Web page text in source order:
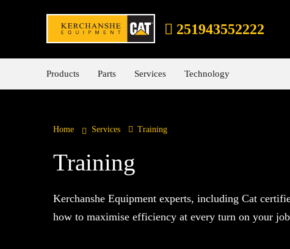
251943552222
Products Parts Services Technology
Home Services Training
Training
Kerchanshe Equipment experts, including Cat
how to maximise efficiency at every turn on your